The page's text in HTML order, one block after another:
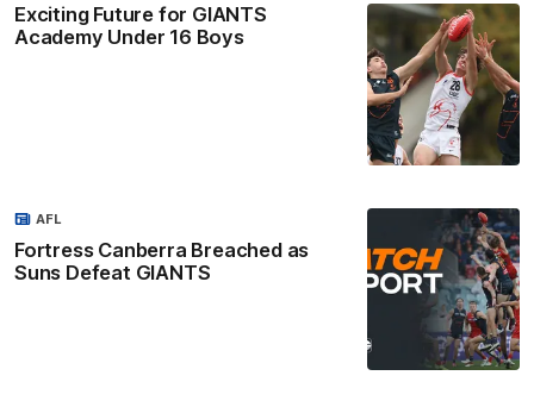
Exciting Future for GIANTS
Academy Under 16 Boys
Fortress Canberra Breached as
Suns Defeat GIANTS
AFL